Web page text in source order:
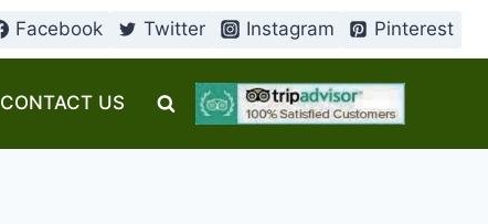
Facebook Twitter Instagram Pinterest
CONTACT US